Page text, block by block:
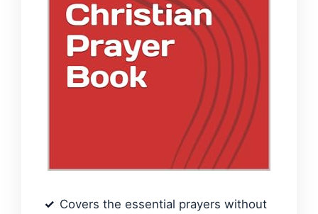
Covers the essential prayers without